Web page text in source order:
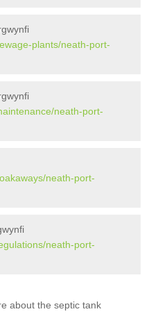
plants/neath-port-
neath-port-
neath-port-
neath-port-
about the septic tank